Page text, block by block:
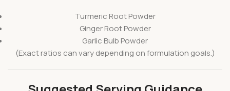
Turmeric Root Powder
Ginger Root Powder
Garlic Bulb Powder
(Exact ratios can vary depending on formulation goals.)